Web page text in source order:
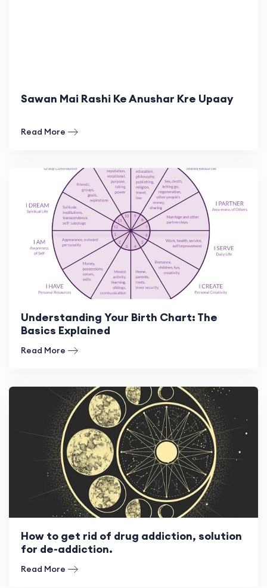
Sawan Mai Rashi Ke Anushar Kre Upaay
Read More
Understanding Your Birth Chart: The
Basics Explained
Read More
How to get rid of drug addiction, solution
for de-addiction.
Read More